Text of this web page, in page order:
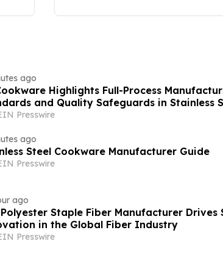
ago
Highlights Full-Process
and Quality Safeguards in Stainless
Presswire
ago
Steel Cookware Manufacturer Guide
Presswire
ago
Staple Fiber Manufacturer Drives
in the Global Fiber Industry
Presswire